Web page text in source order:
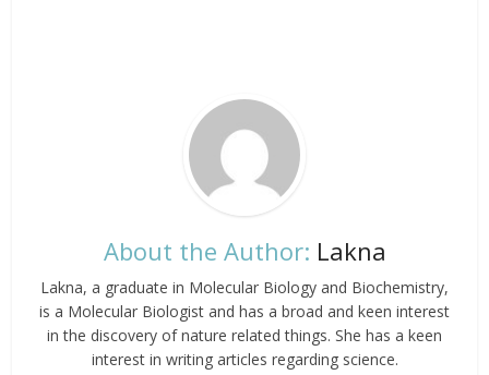
About the Author: Lakna
Lakna, a graduate in Molecular Biology and Biochemistry,
is a Molecular Biologist and has a broad and keen interest
in the discovery of nature related things. She has a keen
interest in writing articles regarding science.